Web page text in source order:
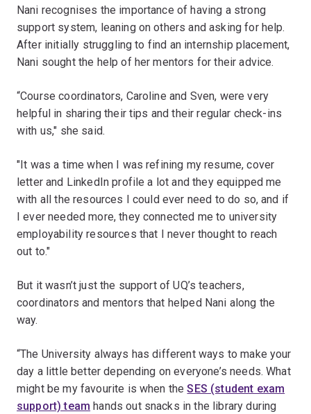
Nani recognises the importance of having a strong
support system, leaning on others and asking for help.
After initially struggling to find an internship placement,
Nani sought the help of her mentors for their advice.
“Course coordinators, Caroline and Sven, were very
helpful in sharing their tips and their regular check-ins
with us," she said.
"It was a time when I was refining my resume, cover
letter and LinkedIn profile a lot and they equipped me
with all the resources I could ever need to do so, and if
I ever needed more, they connected me to university
employability resources that I never thought to reach
out to."
But it wasn’t just the support of UQ’s teachers,
coordinators and mentors that helped Nani along the
way.
“The University always has different ways to make your
day a little better depending on everyone’s needs. What
might be my favourite is when theSES (student exam
support) team hands out snacks in the library during